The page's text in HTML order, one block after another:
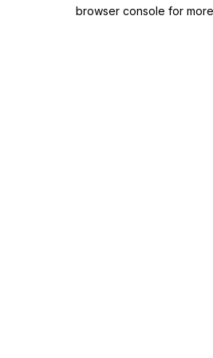
browser console for